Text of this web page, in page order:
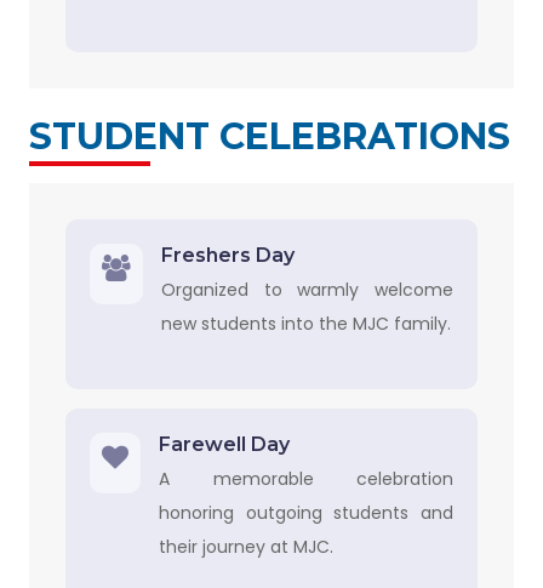
STUDENT CELEBRATIONS
Freshers Day
Organized to warmly welcome
new students into the MJC family.
Farewell Day
A memorable celebration
honoring outgoing students and
their journey at MJC.